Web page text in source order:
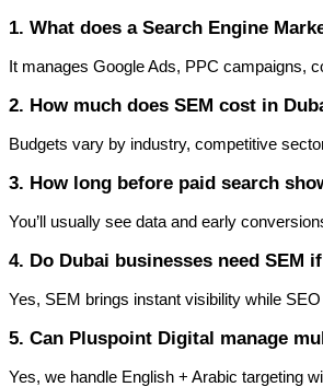
1. What does a Search Engine
It manages Google Ads, PPC campaigns,
2. How much does SEM cost in
Budgets vary by industry, competitive
3. How long before paid search
You’ll usually see data and early
4. Do Dubai businesses need SEM
Yes, SEM brings instant visibility while
5. Can Pluspoint Digital manage
Yes, we handle English + Arabic targeting